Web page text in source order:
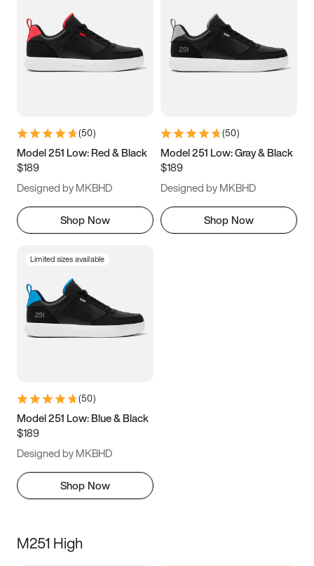
3.5 4 4.5
5.5 6 6.5 7
9.5 10 10.5
11.5
(50)
Model 251 Low: Red & Black
$189
Designed by MKBHD
Shop Now
(50)
Model 251 Low: Gray & Black
$189
Designed by MKBHD
Shop Now
Limited sizes available
(50)
Model 251 Low: Blue & Black
$189
Designed by MKBHD
Shop Now
M251 High